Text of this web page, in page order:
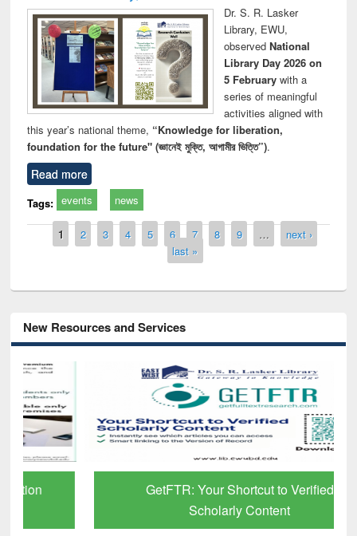
Dr. S. R. Lasker
Library, EWU,
observed National
Library Day 2026 on
5 Februarywith a
series of meaningful
activities aligned with
this year’s national theme, “Knowledge for liberation,
foundation for the future" (জ্ঞানেই মুক্তি, আগামীর ভিত্তি”).
Read more
Tags: events news
Pages
1 2 3 4 5 6 7 8 9 …
next ›
last »
New Resources and Services
GetFTR: Your Shortcut to Verified
Scholarly Content